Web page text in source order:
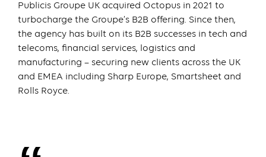
Publicis Groupe UK acquired Octopus in 2021 to
turbocharge the Groupe’s B2B offering. Since then,
the agency has built on its B2B successes in tech and
telecoms, financial services, logistics and
manufacturing – securing new clients across the UK
and EMEA including Sharp Europe, Smartsheet and
Rolls Royce.